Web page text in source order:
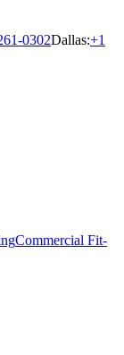
0302Dallas:+1
Commercial Fit-